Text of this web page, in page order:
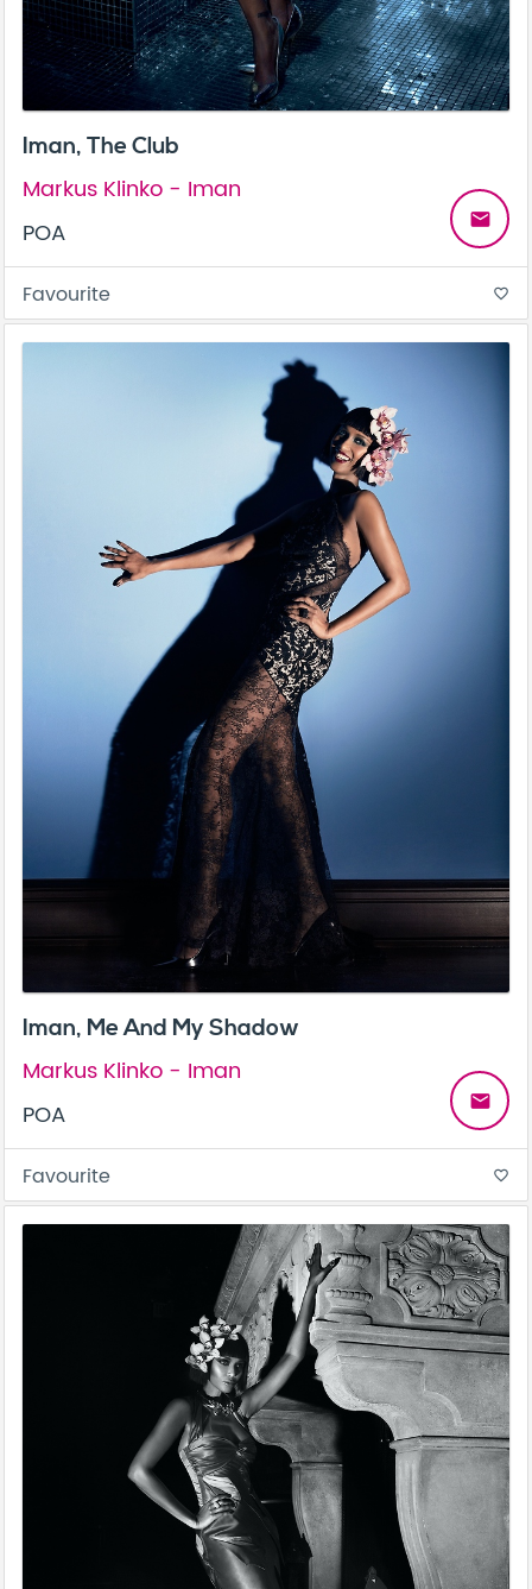
Iman, The Club
Markus Klinko - Iman
POA
email
Favourite favorite_border
Iman, Me And My Shadow
Markus Klinko - Iman
POA
email
Favourite favorite_border